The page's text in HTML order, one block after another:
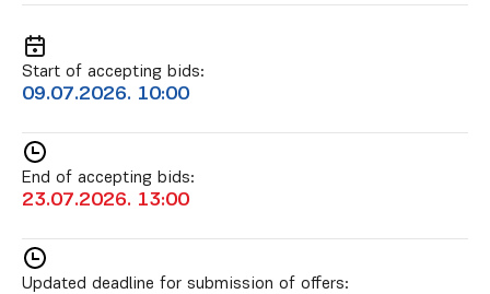
Start of accepting bids:
09.07.2026. 10:00
End of accepting bids:
23.07.2026. 13:00
Updated deadline for submission of offers: